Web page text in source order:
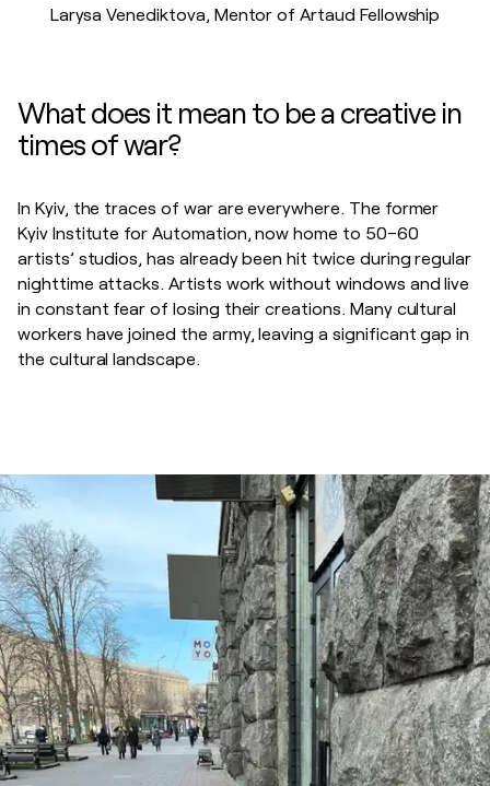
Larysa Venediktova, Mentor of Artaud Fellowship
What does it mean to be a creative in
times of war?
In Kyiv, the traces of war are everywhere. The former
Kyiv Institute for Automation, now home to 50–60
artists’ studios, has already been hit twice during regular
nighttime attacks. Artists work without windows and live
in constant fear of losing their creations. Many cultural
workers have joined the army, leaving a significant gap in
the cultural landscape.